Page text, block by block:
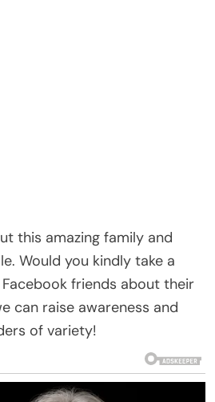
this amazing family and
Would you kindly take a
friends about their
can raise awareness and
of variety!